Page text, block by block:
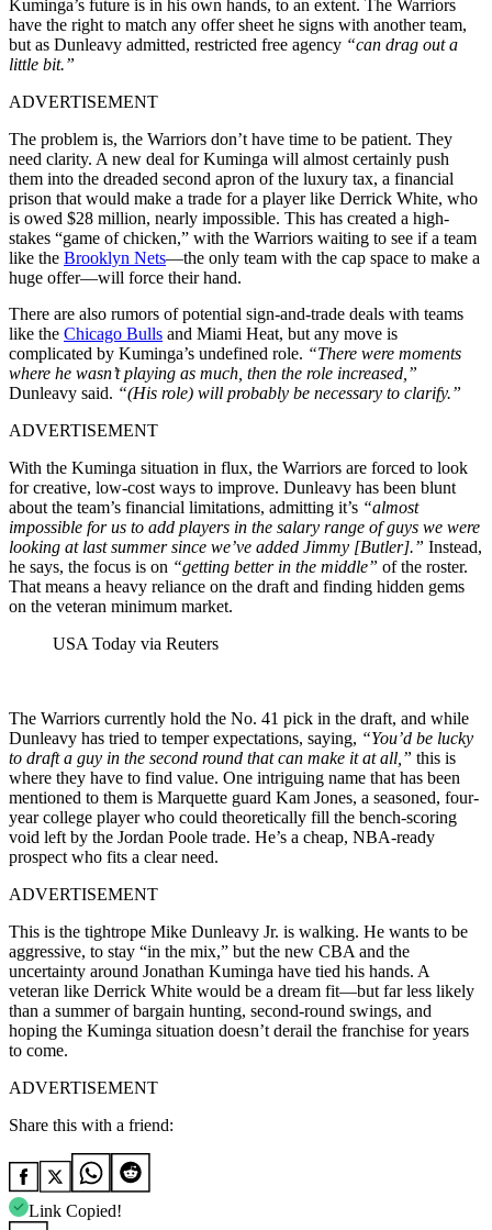
Kuminga’s future is in his own hands, to an extent. The Warriors
have the right to match any offer sheet he signs with another team,
but as Dunleavy admitted, restricted free agency “can drag out a
little bit.”
ADVERTISEMENT
The problem is, the Warriors don’t have time to be patient. They
need clarity. A new deal for Kuminga will almost certainly push
them into the dreaded second apron of the luxury tax, a financial
prison that would make a trade for a player like Derrick White, who
is owed $28 million, nearly impossible. This has created a high-
stakes “game of chicken,” with the Warriors waiting to see if a team
like the Brooklyn Nets—the only team with the cap space to make a
huge offer—will force their hand.
There are also rumors of potential sign-and-trade deals with teams
like the Chicago Bulls and Miami Heat, but any move is
complicated by Kuminga’s undefined role. “There were moments
where he wasn’t playing as much, then the role increased,”
Dunleavy said. “(His role) will probably be necessary to clarify.”
ADVERTISEMENT
With the Kuminga situation in flux, the Warriors are forced to look
for creative, low-cost ways to improve. Dunleavy has been blunt
about the team’s financial limitations, admitting it’s “almost
impossible for us to add players in the salary range of guys we were
looking at last summer since we’ve added Jimmy [Butler].” Instead,
he says, the focus is on “getting better in the middle” of the roster.
That means a heavy reliance on the draft and finding hidden gems
on the veteran minimum market.
USA Today via Reuters
The Warriors currently hold the No. 41 pick in the draft, and while
Dunleavy has tried to temper expectations, saying, “You’d be lucky
to draft a guy in the second round that can make it at all,” this is
where they have to find value. One intriguing name that has been
mentioned to them is Marquette guard Kam Jones, a seasoned, four-
year college player who could theoretically fill the bench-scoring
void left by the Jordan Poole trade. He’s a cheap, NBA-ready
prospect who fits a clear need.
ADVERTISEMENT
This is the tightrope Mike Dunleavy Jr. is walking. He wants to be
aggressive, to stay “in the mix,” but the new CBA and the
uncertainty around Jonathan Kuminga have tied his hands. A
veteran like Derrick White would be a dream fit—but far less likely
than a summer of bargain hunting, second-round swings, and
hoping the Kuminga situation doesn’t derail the franchise for years
to come.
ADVERTISEMENT
Share this with a friend:
Link Copied!